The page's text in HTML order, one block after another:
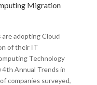
Migration
are adopting Cloud
of their IT
Technology
Annual Trends in
companies surveyed,